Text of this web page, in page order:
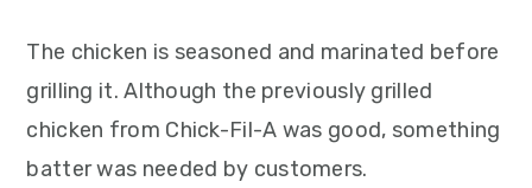
The chicken is seasoned and marinated before
grilling it. Although the previously grilled
chicken from Chick-Fil-A was good, something
batter was needed by customers.